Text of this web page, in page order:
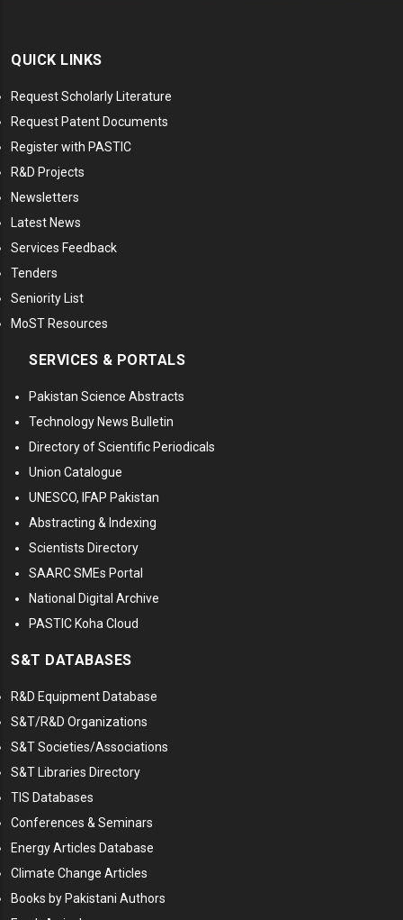
QUICK LINKS
Request Scholarly Literature
Request Patent Documents
Register with PASTIC
R&D Projects
Newsletters
Latest News
Services Feedback
Tenders
Seniority List
MoST Resources
SERVICES & PORTALS
Pakistan Science Abstracts
Technology News Bulletin
Directory of Scientific Periodicals
Union Catalogue
UNESCO, IFAP Pakistan
Abstracting & Indexing
Scientists Directory
SAARC SMEs Portal
National Digital Archive
PASTIC Koha Cloud
S&T DATABASES
R&D Equipment Database
S&T/R&D Organizations
S&T Societies/Associations
S&T Libraries Directory
TIS Databases
Conferences & Seminars
Energy Articles Database
Climate Change Articles
Books by Pakistani Authors